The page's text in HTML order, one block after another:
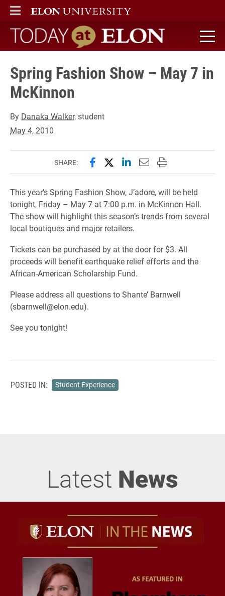
ELON
MAIN MENU
Today at Elon home
Spring Fashion Show – May 7 in
McKinnon
By Danaka Walker, student
May 4, 2010
SHARE: Share this page on Facebook
Share this page on X
Share this page on
Email this page to
Print this page
This year’s Spring Fashion Show, J’adore, will be held
tonight, Friday – May 7 at 7:00 p.m. in McKinnon Hall.
The show will highlight this season’s trends from several
local boutiques and major retailers.
Tickets can be purchased by at the door for $3. All
proceeds will benefit earthquake relief efforts and the
African-American Scholarship Fund.
Please address all questions to Shante’ Barnwell
(sbarnwell@elon.edu).
See you tonight!
POSTED IN: Student Experience
Latest News